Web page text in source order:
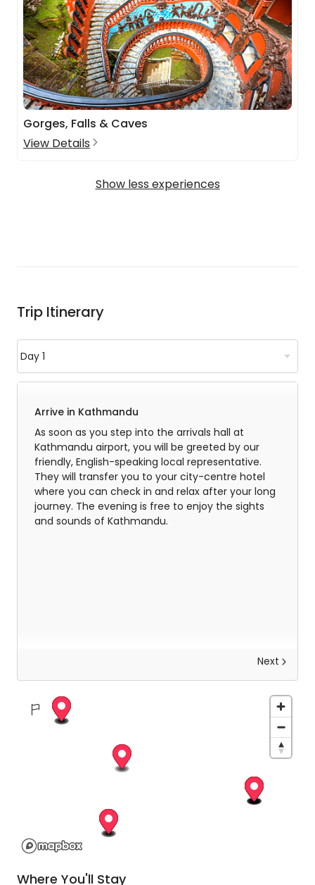
Gorges, Falls & Caves
View Details
Show less experiences
Trip Itinerary
Arrive in Kathmandu
As soon as you step into the arrivals hall at
Kathmandu airport, you will be greeted by our
friendly, English-speaking local representative.
They will transfer you to your city-centre hotel
where you can check in and relax after your long
journey. The evening is free to enjoy the sights
and sounds of Kathmandu.
Explore Kathmandu
Today you will be met by your guide who will help
Kathmandu. Not only will you be exploring the
intricate architecture, but your guide will also help
you to observe the local rituals and learn about
the history and significance of each place on
Next
Where You'll Stay